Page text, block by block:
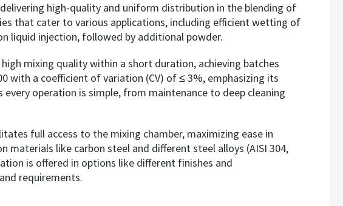
delivering high-quality and uniform distribution in the blending of
that cater to various applications, including efficient wetting of
liquid injection, followed by additional powder.
mixing quality within a short duration, achieving batches
with a coefficient of variation (CV) of ≤ 3%, emphasizing its
every operation is simple, from maintenance to deep cleaning
full access to the mixing chamber, maximizing ease in
like carbon steel and different steel alloys (AISI 304,
is offered in options like different finishes and
requirements.